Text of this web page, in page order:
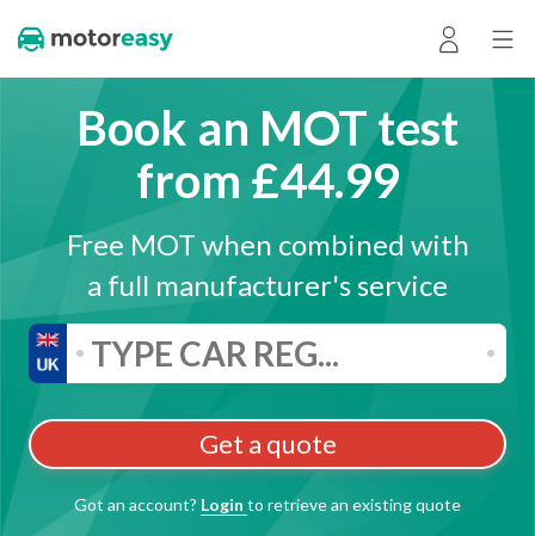
Book an MOT test
from £44.99
Free MOT when combined with
a full manufacturer's service
Get a quote
Got an account? Login to retrieve an existing quote